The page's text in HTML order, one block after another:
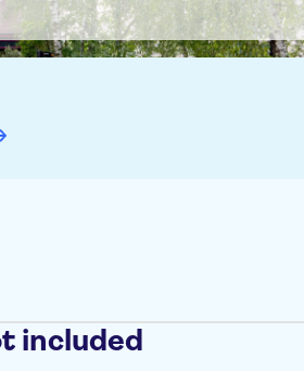
included